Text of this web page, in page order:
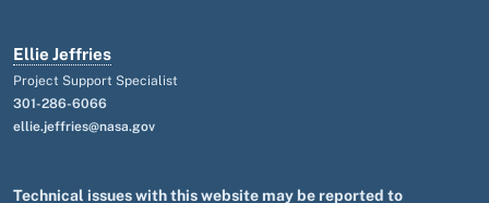
Ellie Jeffries
Project Support Specialist
301-286-6066
ellie.jeffries@nasa.gov
Technical issues with this website may be reported to